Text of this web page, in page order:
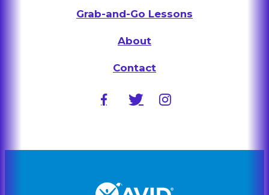
Grab-and-Go Lessons
About
Contact